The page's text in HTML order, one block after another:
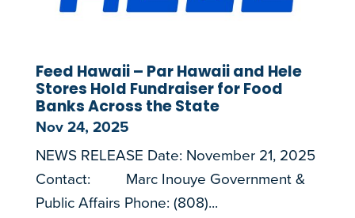
Feed Hawaii – Par Hawaii and Hele
Stores Hold Fundraiser for Food
Banks Across the State
Nov 24, 2025
NEWS RELEASE Date: November 21, 2025
Contact: Marc Inouye Government &
Public Affairs Phone: (808)...